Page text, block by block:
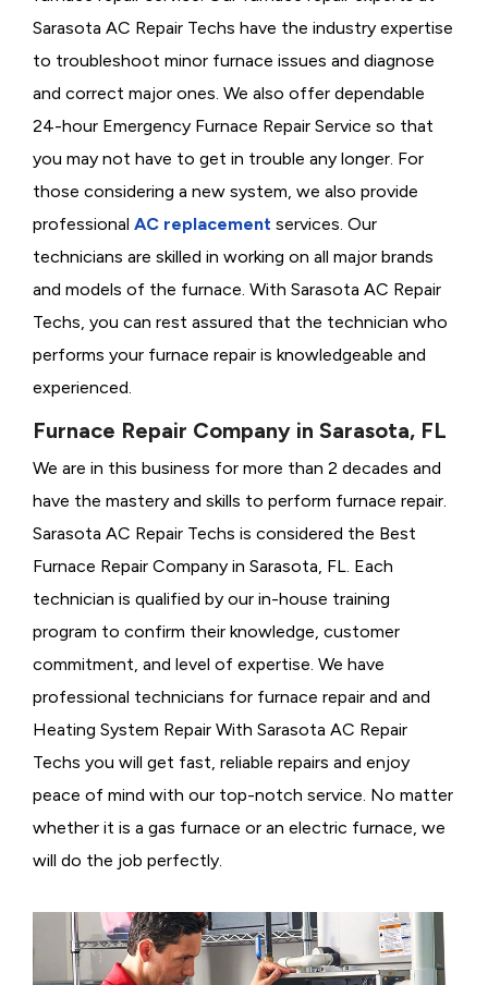
Sarasota AC Repair Techs have the industry expertise
to troubleshoot minor furnace issues and diagnose
and correct major ones. We also offer dependable
24-hour Emergency Furnace Repair Service so that
you may not have to get in trouble any longer. For
those considering a new system, we also provide
professional AC replacement services. Our
technicians are skilled in working on all major brands
and models of the furnace. With Sarasota AC Repair
Techs, you can rest assured that the technician who
performs your furnace repair is knowledgeable and
experienced.
Furnace Repair Company in Sarasota, FL
We are in this business for more than 2 decades and
have the mastery and skills to perform furnace repair.
Sarasota AC Repair Techs is considered the Best
Furnace Repair Company in Sarasota, FL. Each
technician is qualified by our in-house training
program to confirm their knowledge, customer
commitment, and level of expertise. We have
professional technicians for furnace repair and and
Heating System Repair With Sarasota AC Repair
Techs you will get fast, reliable repairs and enjoy
peace of mind with our top-notch service. No matter
whether it is a gas furnace or an electric furnace, we
will do the job perfectly.